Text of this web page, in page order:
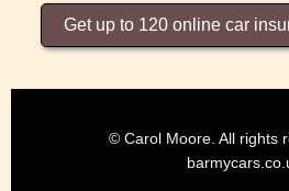
Get up to 120 online car
© Carol Moore. All rights